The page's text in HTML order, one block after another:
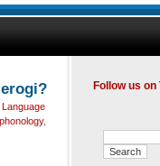
Language
,
Follow us on